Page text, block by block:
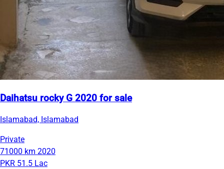
Daihatsu rocky G 2020 for sale
Islamabad, Islamabad
Private
71000 km 2020
PKR 51.5 Lac